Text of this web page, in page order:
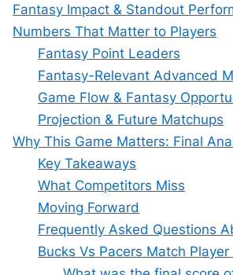
Fantasy Impact & Standout
Numbers That Matter to Players
Fantasy Point Leaders
Fantasy-Relevant Advanced
Game Flow & Fantasy
Projection & Future Matchups
Why This Game Matters: Final
Key Takeaways
What Competitors Miss
Moving Forward
Frequently Asked Questions
Bucks Vs Pacers Match Player